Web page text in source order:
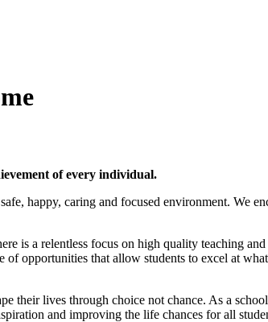
of every individual.
happy, caring and focused environment. We
is a relentless focus on high quality teaching
opportunities that allow students to excel at
their lives through choice not chance. As a
and improving the life chances for all